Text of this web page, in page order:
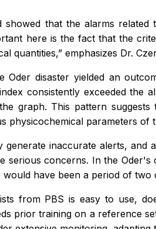
showed that the alarms
here is the fact that the
quantities,” emphasizes Dr.
Oder disaster yielded an
consistently exceeded
graph. This pattern
physicochemical parameters of
generate inaccurate alerts,
serious concerns. In the
have been a period of
from PBS is easy to use,
prior training on a reference